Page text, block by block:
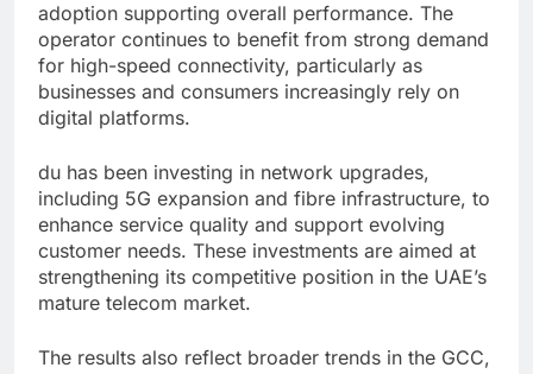
adoption supporting overall performance. The
operator continues to benefit from strong demand
for high-speed connectivity, particularly as
businesses and consumers increasingly rely on
digital platforms.
du has been investing in network upgrades,
including 5G expansion and fibre infrastructure, to
enhance service quality and support evolving
customer needs. These investments are aimed at
strengthening its competitive position in the UAE’s
mature telecom market.
The results also reflect broader trends in the GCC,